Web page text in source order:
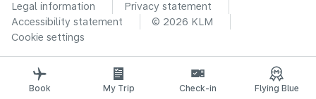
Legal information
Privacy statement
Accessibility statement
© 2026 KLM
Cookie settings
Book My Trip Check-in Flying Blue